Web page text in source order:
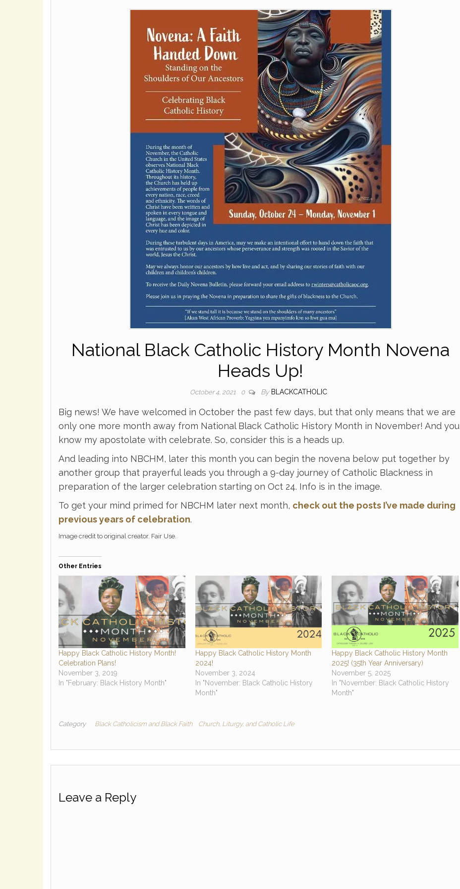
National Black Catholic History Month Novena
Heads Up!
October 4, 2021 0 By BLACKCATHOLIC
Big news! We have welcomed in October the past few days, but that only means that we are
only one more month away from National Black Catholic History Month in November! And you
know my apostolate with celebrate. So, consider this is a heads up.
And leading into NBCHM, later this month you can begin the novena below put together by
another group that prayerful leads you through a 9-day journey of Catholic Blackness in
preparation of the larger celebration starting on Oct 24. Info is in the image.
To get your mind primed for NBCHM later next month, check out the posts I’ve made during
previous years of celebration.
Image credit to original creator. Fair Use.
Other Entries
Happy Black Catholic History Month!
Celebration Plans!
November 3, 2019
In "February: Black History Month"
Happy Black Catholic History Month
2024!
November 3, 2024
In "November: Black Catholic History
Month"
Happy Black Catholic History Month
2025! (35th Year Anniversary)
November 5, 2025
In "November: Black Catholic History
Month"
Category Black Catholicism and Black Faith Church, Liturgy, and Catholic Life
Leave a Reply